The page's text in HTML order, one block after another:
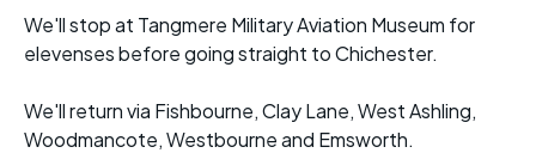
We'll stop at Tangmere Military Aviation Museum for
elevenses before going straight to Chichester.
We'll return via Fishbourne, Clay Lane, West Ashling,
Woodmancote, Westbourne and Emsworth.